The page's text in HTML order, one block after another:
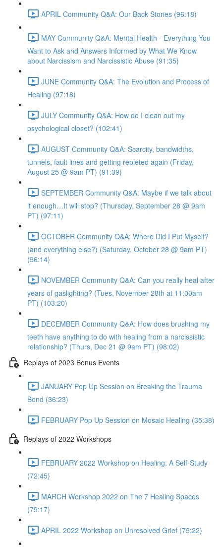
APRIL Community Q&A: Our Back Stories (96:18)
MAY Community Q&A: Mental Health - Everything You
Want to Ask and Answers Informed by What We Know
about Narcissism and Narcissistic Abuse (91:35)
JUNE Community Q&A: The Evolution and Process of
Healing (97:18)
JULY Community Q&A: How do I clean out my
psychological closet? (102:41)
AUGUST Community Q&A: Scarcity, bandwidths,
tunnels, fault lines and getting repleted again (Friday,
August 25 @ 9am PT) (91:39)
SEPTEMBER Community Q&A: Maybe if we talk about
it enough…It will stop? (Thursday, September 28 @ 9am
PT) (97:11)
OCTOBER Community Q&A: Where Did I Put Myself?
(and everything else?) (Saturday, October 28 @ 9am PT)
(96:14)
NOVEMBER Community Q&A: Can you really heal after
years of gaslighting? (Tues, November 28th at 11:00am
PT) (103:20)
DECEMBER Community Q&A: How does brushing my
teeth have anything to do with healing from a narcissistic
relationship? (Thurs, Dec 21 @ 9am PT) (98:02)
Replays of 2023 Bonus Events
JANUARY Pop Up Session on Breaking the Trauma
Bond (36:23)
FEBRUARY Pop Up Session on Mosaic Healing (35:38)
Replays of 2022 Workshops
FEBRUARY 2022 Workshop on Healing: A Self-Study
(72:45)
MARCH Workshop 2022 on The 7 Healing Spaces
(79:17)
APRIL 2022 Workshop on Unresolved Grief (79:22)